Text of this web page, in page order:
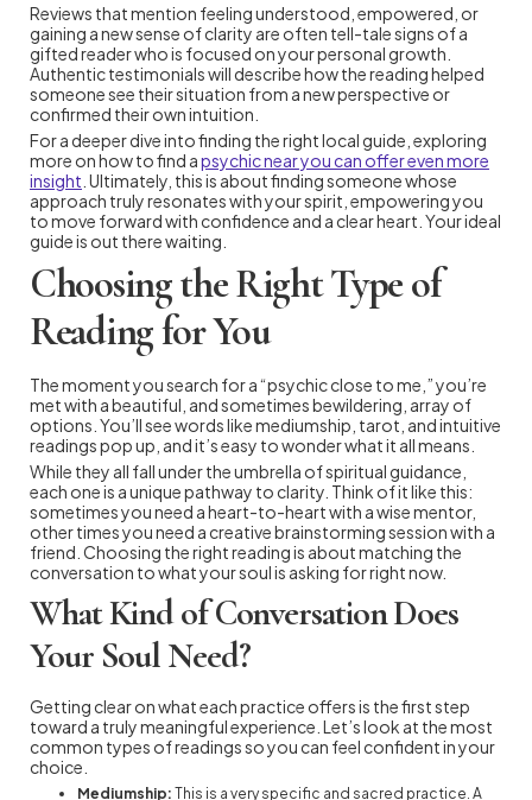
Reviews that mention feeling understood, empowered, or
gaining a new sense of clarity are often tell-tale signs of a
gifted reader who is focused on your personal growth.
Authentic testimonials will describe how the reading helped
someone see their situation from a new perspective or
confirmed their own intuition.
For a deeper dive into finding the right local guide, exploring
more on how to find apsychic near you can offer even more
insight . Ultimately, this is about finding someone whose
approach truly resonates with your spirit, empowering you
to move forward with confidence and a clear heart. Your ideal
guide is out there waiting.
Choosing the Right Type of
Reading for You
The moment you search for a “psychic close to me,” you’re
met with a beautiful, and sometimes bewildering, array of
options. You’ll see words like mediumship, tarot, and intuitive
readings pop up, and it’s easy to wonder what it all means.
While they all fall under the umbrella of spiritual guidance,
each one is a unique pathway to clarity. Think of it like this:
sometimes you need a heart-to-heart with a wise mentor,
other times you need a creative brainstorming session with a
friend. Choosing the right reading is about matching the
conversation to what your soul is asking for right now.
What Kind of Conversation Does
Your Soul Need?
Getting clear on what each practice offers is the first step
toward a truly meaningful experience. Let’s look at the most
common types of readings so you can feel confident in your
choice.
Mediumship: This is a very specific and sacred practice. A